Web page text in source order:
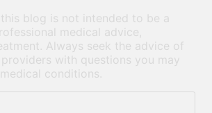
this blog is not intended to be a
medical advice,
Always seek the advice of
with questions you may
conditions.